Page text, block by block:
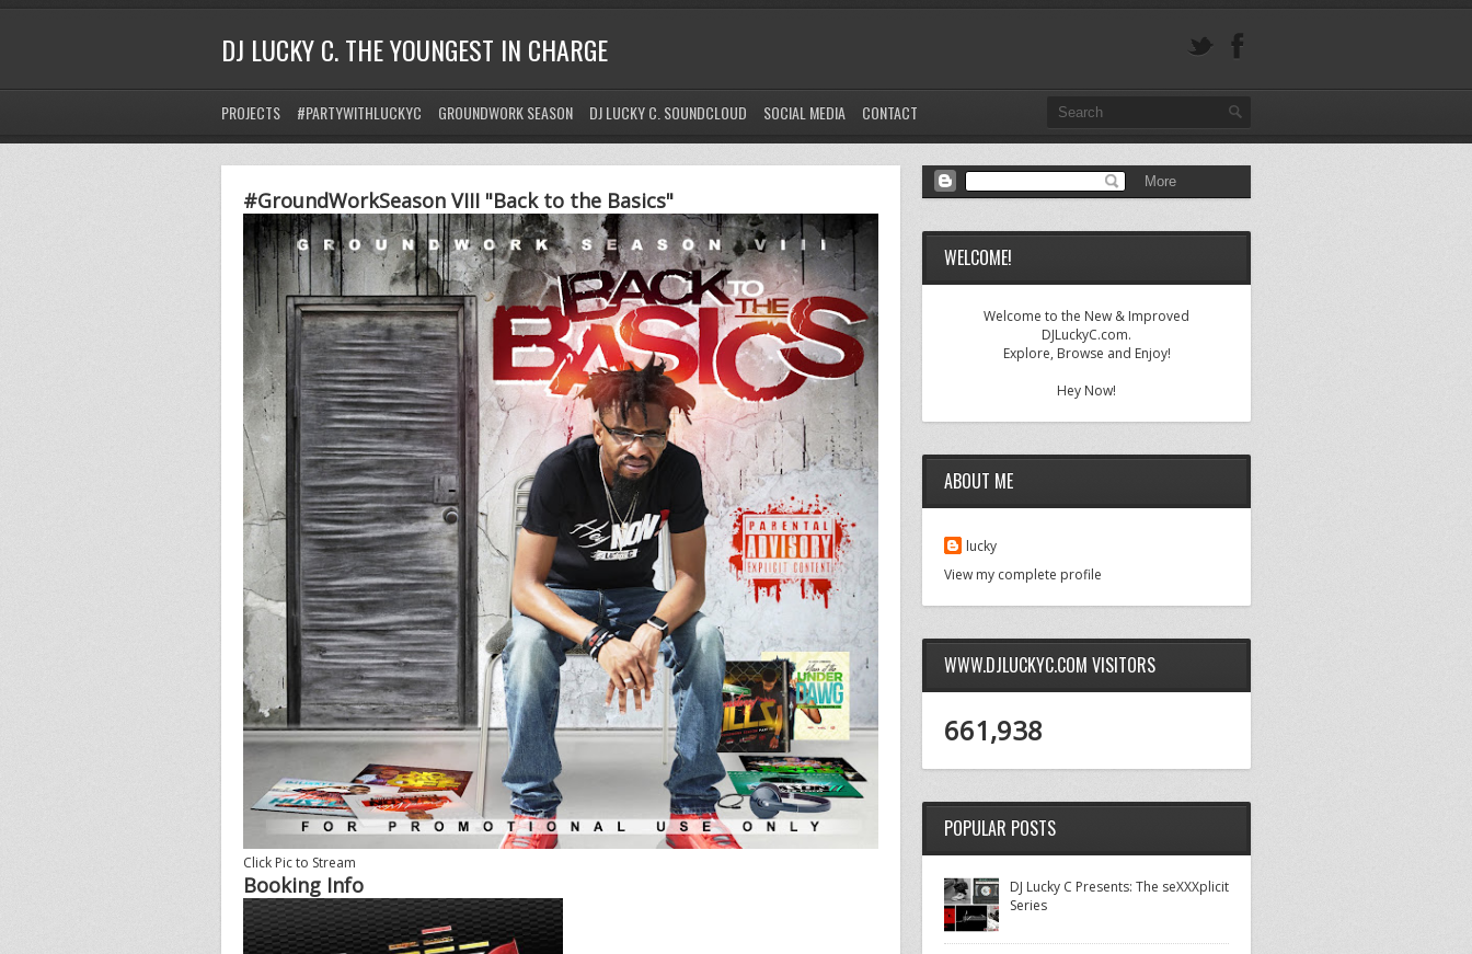
DJ LUCKY C. THE YOUNGEST IN CHARGE
PROJECTS #PARTYWITHLUCKYC GROUNDWORK SEASON DJ LUCKY C. SOUNDCLOUD SOCIAL MEDIA CONTACT
#GroundWorkSeason VIII "Back to the Basics"
Click Pic to Stream
Booking Info
WELCOME!
Welcome to the New & Improved
DJLuckyC.com.
Explore, Browse and Enjoy!
Hey Now!
ABOUT ME
lucky
View my complete profile
WWW.DJLUCKYC.COM VISITORS
661,938
POPULAR POSTS
DJ Lucky C Presents: The seXXXplicit
Series